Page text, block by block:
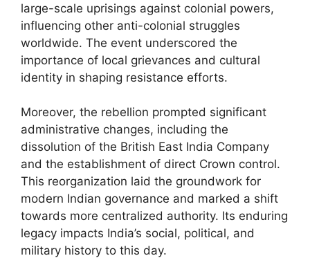
large-scale uprisings against colonial powers,
influencing other anti-colonial struggles
worldwide. The event underscored the
importance of local grievances and cultural
identity in shaping resistance efforts.
Moreover, the rebellion prompted significant
administrative changes, including the
dissolution of the British East India Company
and the establishment of direct Crown control.
This reorganization laid the groundwork for
modern Indian governance and marked a shift
towards more centralized authority. Its enduring
legacy impacts India’s social, political, and
military history to this day.